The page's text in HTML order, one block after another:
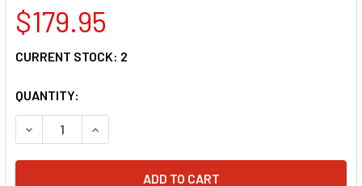
$179.95
CURRENT STOCK: 2
QUANTITY:
DECREASE QUANTITY OF T.M. DESIGNWORKS CHAIN
INCREASE QUANTITY OF T.M. DESIGNWORKS